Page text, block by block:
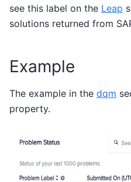
see this label on the Leap
solutions returned from
Example
The example in the dqm
property.